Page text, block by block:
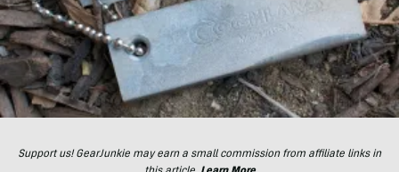
Support us! GearJunkie may earn a small commission from affiliate links in